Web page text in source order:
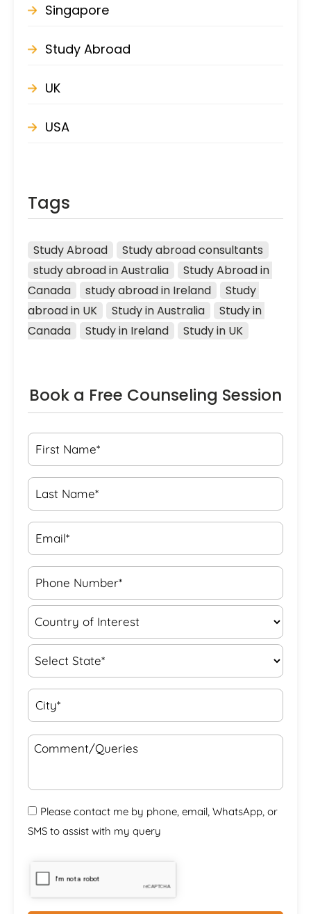
Singapore
Study Abroad
UK
USA
Tags
Study Abroad
Study abroad consultants
study abroad in Australia
Study Abroad in
Canada
study abroad in Ireland
Study
abroad in UK
Study in Australia
Study in
Canada
Study in Ireland Study in UK
Book a Free Counseling Session
Please contact me by phone, email, WhatsApp, or
SMS to assist with my query